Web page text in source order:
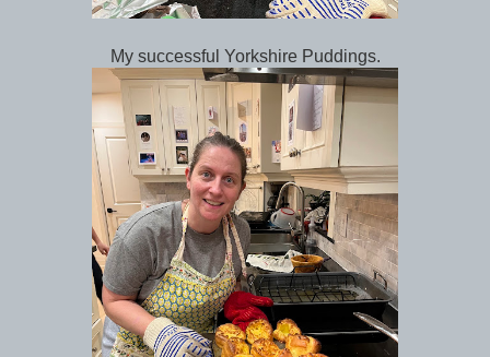
My successful Yorkshire Puddings.